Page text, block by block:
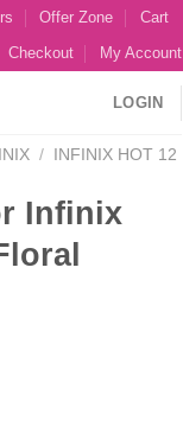
Offer Zone
Cart
Checkout
My Account
LOGIN
/
INFINIX HOT 12
Infinix